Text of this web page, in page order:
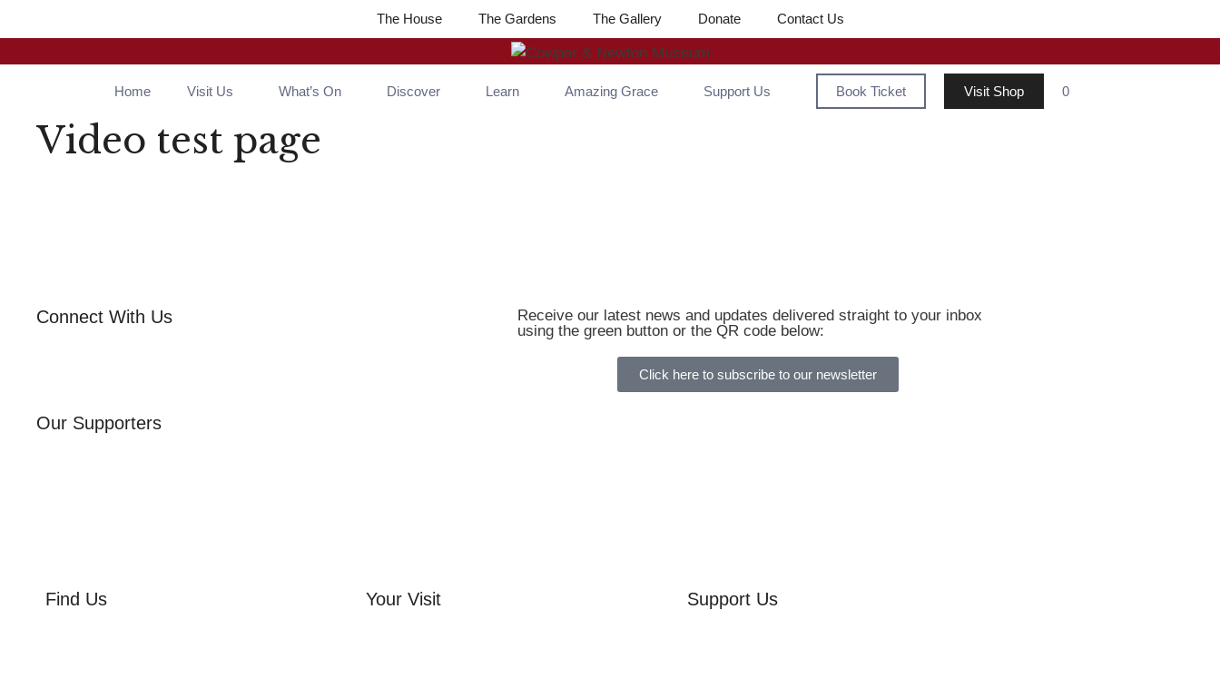
The House The Gardens The Gallery Donate Contact Us
Home Visit Us What’s On Discover Learn Amazing Grace Support Us Book Ticket Visit Shop 0
Video test page
Connect With Us
Our Supporters
Receive our latest news and updates delivered straight to your inbox
using the green button or the QR code below:
Click here to subscribe to our newsletter
Find Us Your Visit Support Us